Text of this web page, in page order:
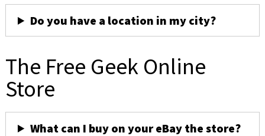
Do you have a location in my city?
The Free Geek Online
Store
What can I buy on your eBay the store?